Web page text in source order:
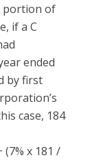
portion of
if a C
ended
by first
case, 184
x 181 /